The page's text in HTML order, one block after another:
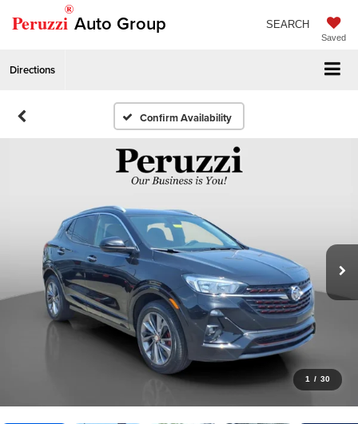
Peruzzi
®
Auto Group
Saved
SEARCH
Directions
Confirm Availability
1 / 30